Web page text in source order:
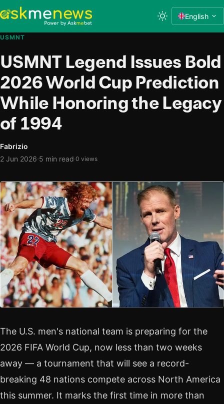
English
USMNT
USMNT Legend Issues Bold
2026 World Cup Prediction
While Honoring the Legacy
of 1994
Fabrizio
2 Jun 2026·5 min read·0 views
The U.S. men's national team is preparing for the
2026 FIFA World Cup, now less than two weeks
away — a tournament that will see a record-
breaking 48 nations compete across North America
this summer. It marks the first time in more than